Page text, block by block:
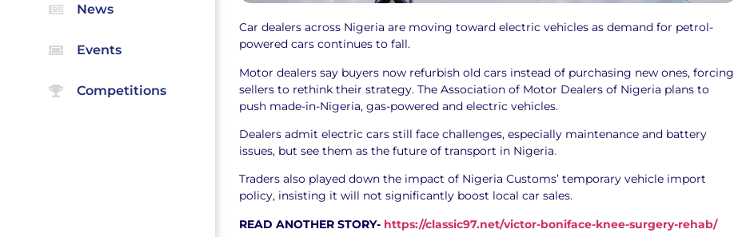
News
Events
Competitions
Car dealers across Nigeria are moving toward electric vehicles as demand for petrol-
powered cars continues to fall.
Motor dealers say buyers now refurbish old cars instead of purchasing new ones, forcing
sellers to rethink their strategy. The Association of Motor Dealers of Nigeria plans to
push made-in-Nigeria, gas-powered and electric vehicles.
Dealers admit electric cars still face challenges, especially maintenance and battery
issues, but see them as the future of transport in Nigeria.
Traders also played down the impact of Nigeria Customs’ temporary vehicle import
policy, insisting it will not significantly boost local car sales.
READ ANOTHER STORY- https://classic97.net/victor-boniface-knee-surgery-rehab/